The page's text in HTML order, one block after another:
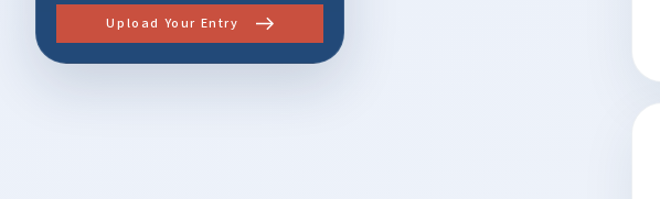
Upload Your Entry